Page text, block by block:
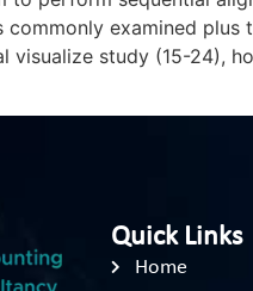
examined
visualize study (15-24),
Quick Links
Home